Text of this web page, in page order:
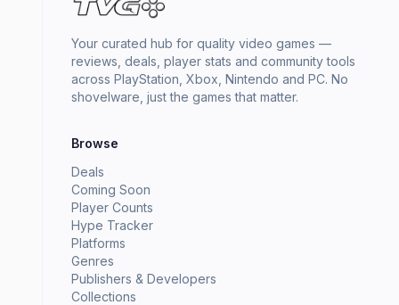
Your curated hub for quality video games —
reviews, deals, player stats and community tools
across PlayStation, Xbox, Nintendo and PC. No
shovelware, just the games that matter.
Browse
Deals
Coming Soon
Player Counts
Hype Tracker
Platforms
Genres
Publishers & Developers
Collections